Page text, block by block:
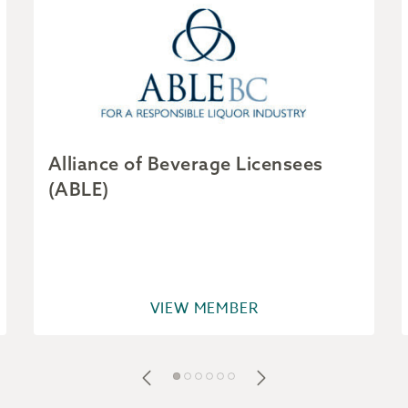
Alliance of Beverage Licensees
(ABLE)
VIEW MEMBER